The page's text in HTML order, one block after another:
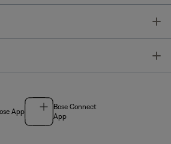
App
Bose Connect
App